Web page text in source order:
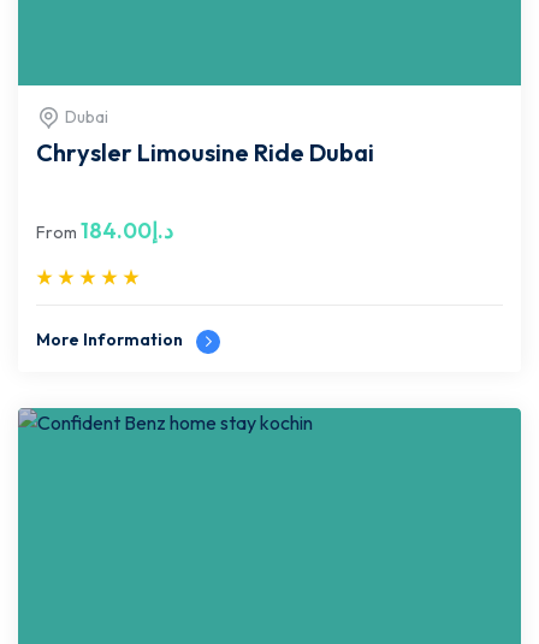
Dubai
Chrysler Limousine Ride Dubai
From د.إ184.00
More Information